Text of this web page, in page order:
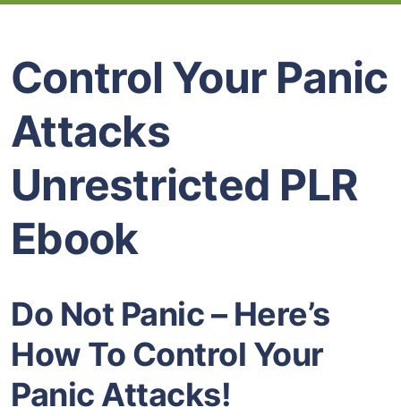
Control Your Panic
Attacks
Unrestricted PLR
Ebook
Do Not Panic – Here’s
How To Control Your
Panic Attacks!